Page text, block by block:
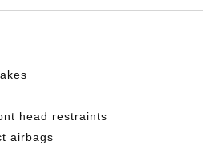
head restraints
airbags